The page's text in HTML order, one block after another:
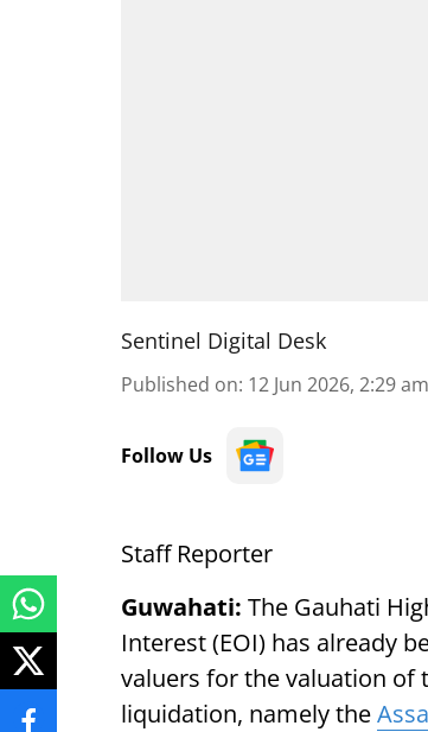
Sentinel Digital Desk
Published on: 12 Jun 2026, 2:29 am
Follow Us
Staff Reporter
Guwahati: The Gauhati
Interest (EOI) has already
valuers for the valuation of
liquidation, namely the